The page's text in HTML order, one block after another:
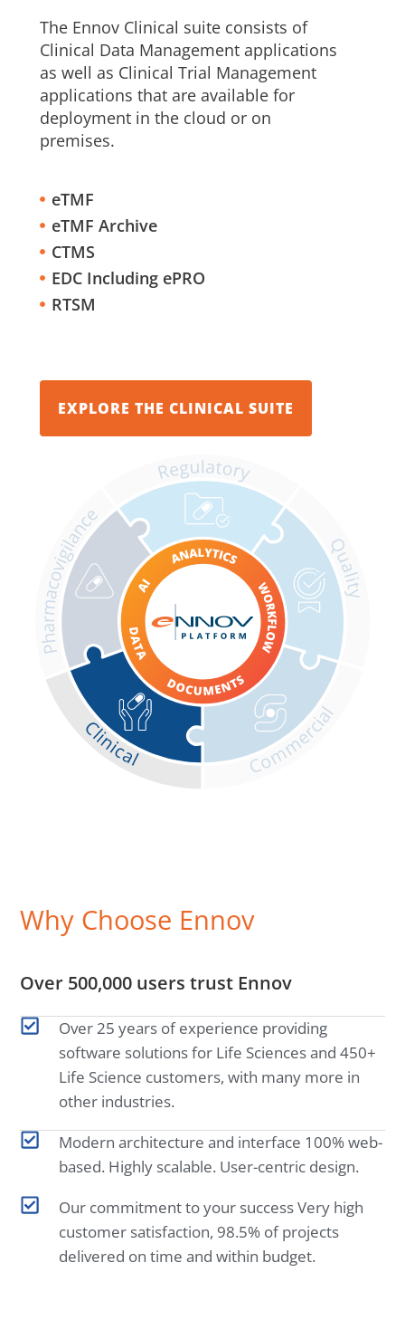
The Ennov Clinical suite consists of
Clinical Data Management applications
as well as Clinical Trial Management
applications that are available for
deployment in the cloud or on
premises.
eTMF
eTMF Archive
CTMS
EDC Including ePRO
RTSM
EXPLORE THE CLINICAL SUITE
Why Choose Ennov
Over 500,000 users trust Ennov
Over 25 years of experience providing
software solutions for Life Sciences and 450+
Life Science customers, with many more in
other industries.
Modern architecture and interface 100% web-
based. Highly scalable. User-centric design.
Our commitment to your success Very high
customer satisfaction, 98.5% of projects
delivered on time and within budget.